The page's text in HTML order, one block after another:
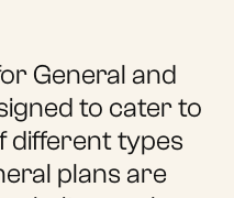
General and
to cater to
different types
plans are